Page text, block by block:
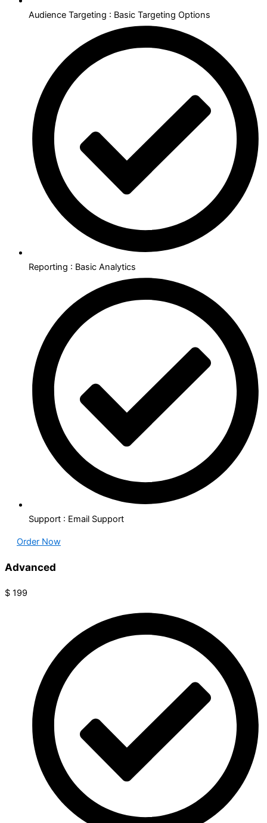
Audience Targeting : Basic Targeting Options
Reporting : Basic Analytics
Support : Email Support
Order Now
Advanced
$ 199